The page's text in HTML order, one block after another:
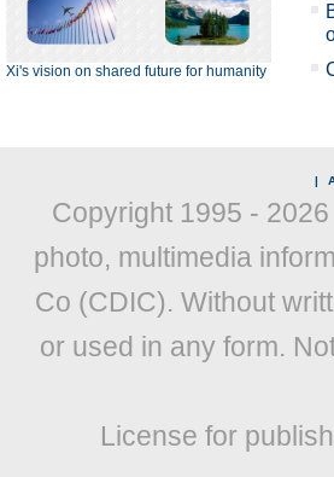
Xi's vision on shared future for humanity
|
Copyright 1995 -
photo, multimedia
Co (CDIC). Without
or used in any form.
License for